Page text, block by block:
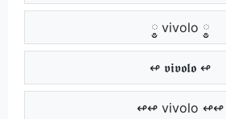
༵༵ vivolo ༵༵
↫ 𝖛𝖎𝖛𝖔𝖑𝖔 ↫
↫↫ vivolo ↫↫